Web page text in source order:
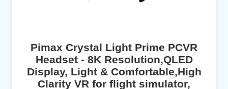
Pimax Crystal Light Prime PCVR
Headset - 8K Resolution,QLED
Display, Light & Comfortable,High
Clarity VR for flight simulator,